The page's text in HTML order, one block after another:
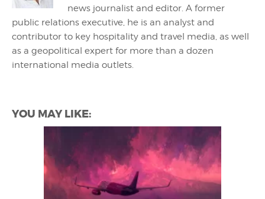
news journalist and editor. A former
public relations executive, he is an analyst and
contributor to key hospitality and travel media, as well
as a geopolitical expert for more than a dozen
international media outlets.
YOU MAY LIKE: